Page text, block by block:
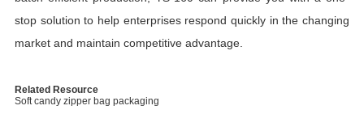
stop solution to help enterprises respond quickly in the changing
market and maintain competitive advantage.
Related Resource
Soft candy zipper bag packaging